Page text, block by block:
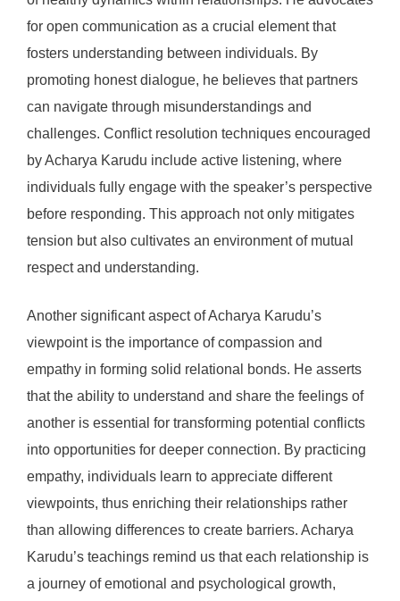
for open communication as a crucial element that
fosters understanding between individuals. By
promoting honest dialogue, he believes that partners
can navigate through misunderstandings and
challenges. Conflict resolution techniques encouraged
by Acharya Karudu include active listening, where
individuals fully engage with the speaker’s perspective
before responding. This approach not only mitigates
tension but also cultivates an environment of mutual
respect and understanding.
Another significant aspect of Acharya Karudu’s
viewpoint is the importance of compassion and
empathy in forming solid relational bonds. He asserts
that the ability to understand and share the feelings of
another is essential for transforming potential conflicts
into opportunities for deeper connection. By practicing
empathy, individuals learn to appreciate different
viewpoints, thus enriching their relationships rather
than allowing differences to create barriers. Acharya
Karudu’s teachings remind us that each relationship is
a journey of emotional and psychological growth,